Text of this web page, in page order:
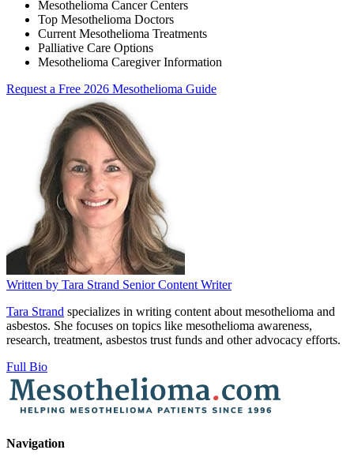
Mesothelioma Cancer Centers
Top Mesothelioma Doctors
Current Mesothelioma Treatments
Palliative Care Options
Mesothelioma Caregiver Information
Request a Free 2026 Mesothelioma Guide
Written by Tara Strand Senior Content Writer
Tara Strand specializes in writing content about mesothelioma and
asbestos. She focuses on topics like mesothelioma awareness,
research, treatment, asbestos trust funds and other advocacy efforts.
Full Bio
Navigation